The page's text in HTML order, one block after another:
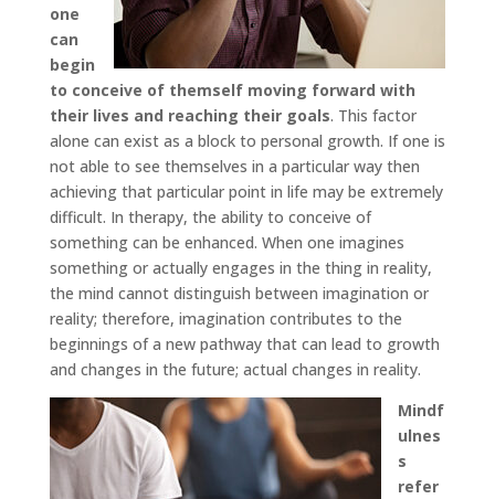
one
can
begin
to conceive of themself moving forward with
their lives and reaching their goals. This factor
alone can exist as a block to personal growth. If one is
not able to see themselves in a particular way then
achieving that particular point in life may be extremely
difficult. In therapy, the ability to conceive of
something can be enhanced. When one imagines
something or actually engages in the thing in reality,
the mind cannot distinguish between imagination or
reality; therefore, imagination contributes to the
beginnings of a new pathway that can lead to growth
and changes in the future; actual changes in reality.
Mindf
ulnes
s
refer